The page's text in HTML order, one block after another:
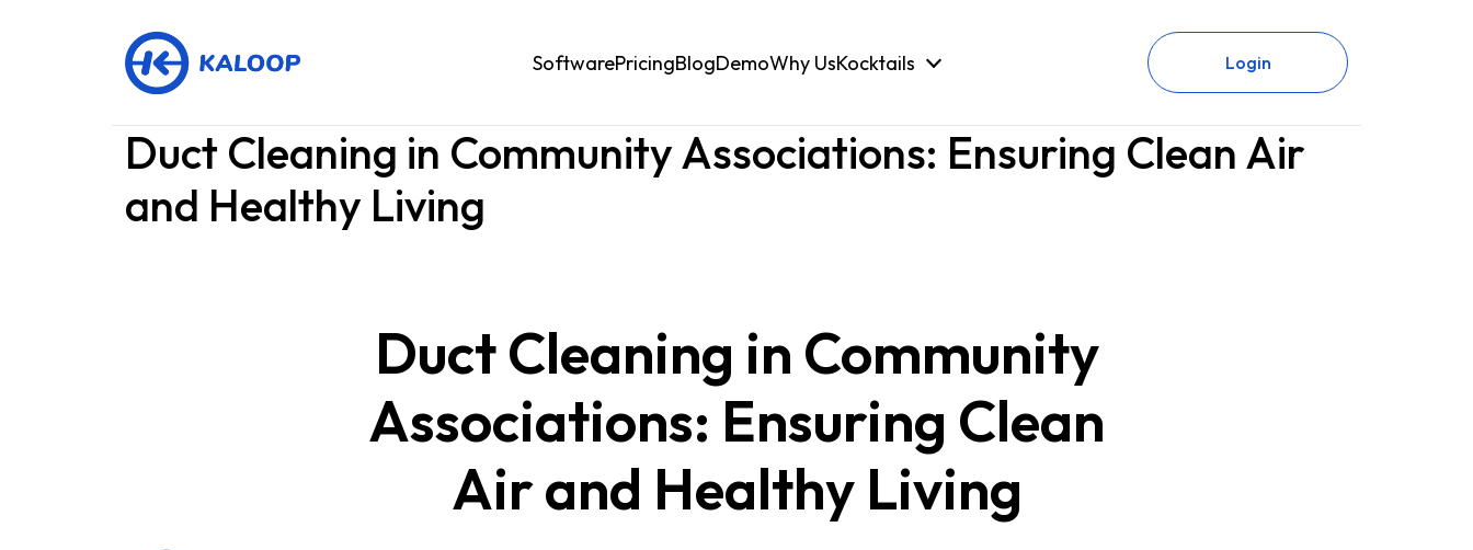
SoftwarePricingBlogDemoWhy UsKocktails Login
Duct Cleaning in Community Associations: Ensuring Clean Air
and Healthy Living
Duct Cleaning in Community
Associations: Ensuring Clean
Air and Healthy Living